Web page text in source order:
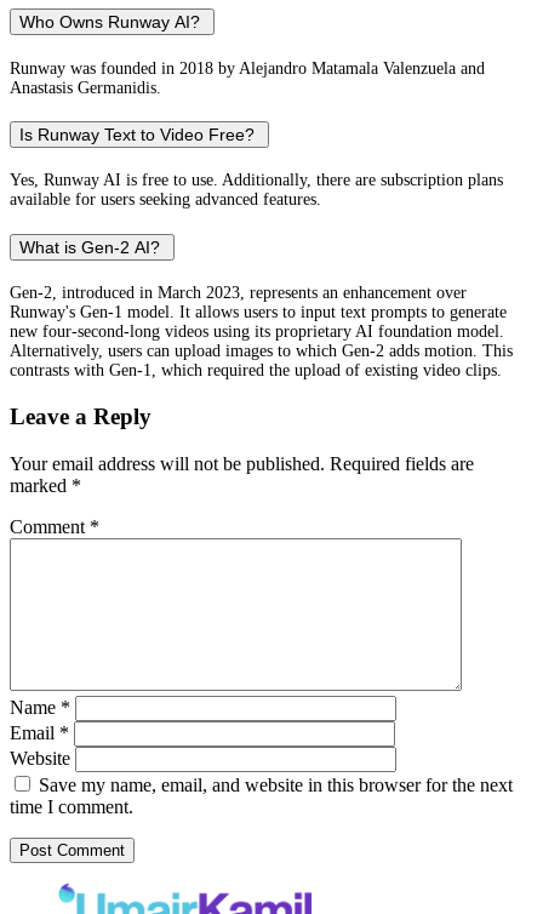
Who Owns Runway AI?
Runway was founded in 2018 by Alejandro Matamala Valenzuela and
Anastasis Germanidis.
Is Runway Text to Video Free?
Yes, Runway AI is free to use. Additionally, there are subscription plans
available for users seeking advanced features.
What is Gen-2 AI?
Gen-2, introduced in March 2023, represents an enhancement over
Runway's Gen-1 model. It allows users to input text prompts to generate
new four-second-long videos using its proprietary AI foundation model.
Alternatively, users can upload images to which Gen-2 adds motion. This
contrasts with Gen-1, which required the upload of existing video clips.
Leave a Reply
Your email address will not be published. Required fields are
marked *
Comment *
Name *
Email *
Website
Save my name, email, and website in this browser for the next
time I comment.